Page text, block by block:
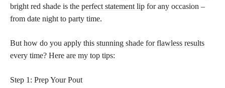
bright red shade is the perfect statement lip for any occasion –
from date night to party time.
But how do you apply this stunning shade for flawless results
every time? Here are my top tips:
Step 1: Prep Your Pout